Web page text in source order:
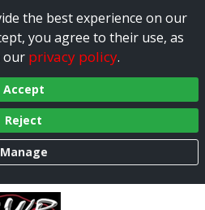
the best experience on our
you agree to their use, as
our privacy policy.
Accept
Reject
Manage